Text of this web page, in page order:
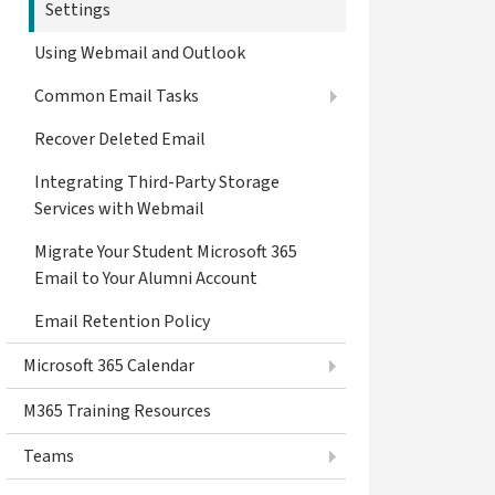
Settings
Using Webmail and Outlook
Common Email Tasks
Recover Deleted Email
Integrating Third-Party Storage
Services with Webmail
Migrate Your Student Microsoft 365
Email to Your Alumni Account
Email Retention Policy
Microsoft 365 Calendar
M365 Training Resources
Teams